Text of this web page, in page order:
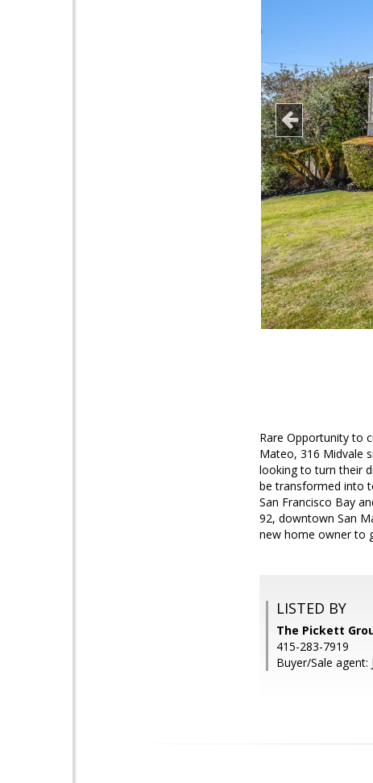
Rare Opportunity to
Mateo, 316 Midvale
looking to turn their
be transformed into
San Francisco Bay
92, downtown San
new home owner to
LISTED BY
The Pickett
415-283-7919
Buyer/Sale agent: